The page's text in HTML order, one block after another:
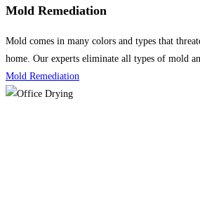
Mold Remediation
Mold comes in many colors and types that
home. Our experts eliminate all types of mold
Mold Remediation